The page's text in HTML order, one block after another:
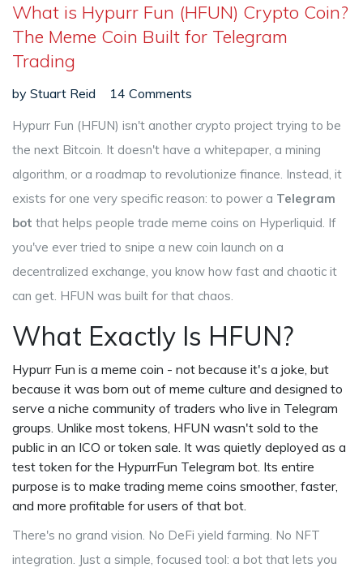
What is Hypurr Fun (HFUN) Crypto Coin?
The Meme Coin Built for Telegram
Trading
by Stuart Reid 14 Comments
Hypurr Fun (HFUN) isn't another crypto project trying to be
the next Bitcoin. It doesn't have a whitepaper, a mining
algorithm, or a roadmap to revolutionize finance. Instead, it
exists for one very specific reason: to power a Telegram
bot that helps people trade meme coins on Hyperliquid. If
you've ever tried to snipe a new coin launch on a
decentralized exchange, you know how fast and chaotic it
can get. HFUN was built for that chaos.
What Exactly Is HFUN?
Hypurr Fun is a meme coin - not because it's a joke, but
because it was born out of meme culture and designed to
serve a niche community of traders who live in Telegram
groups. Unlike most tokens, HFUN wasn't sold to the
public in an ICO or token sale. It was quietly deployed as a
test token for the HypurrFun Telegram bot. Its entire
purpose is to make trading meme coins smoother, faster,
and more profitable for users of that bot.
There's no grand vision. No DeFi yield farming. No NFT
integration. Just a simple, focused tool: a bot that lets you